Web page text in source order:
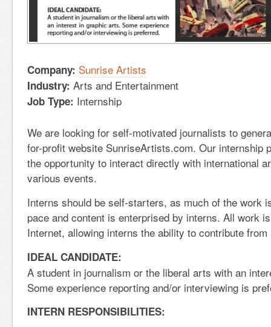
Company: Sunrise Artists
Industry: Arts and Entertainment
Job Type: Internship
We are looking for self-motivated journalists to
for-profit website SunriseArtists.com. Our internship
the opportunity to interact directly with international
various events.
Interns should be self-starters, as much of the work
pace and content is enterprised by interns. All work
Internet, allowing interns the ability to contribute from
IDEAL CANDIDATE:
A student in journalism or the liberal arts with an
Some experience reporting and/or interviewing is
INTERN RESPONSIBILITIES: